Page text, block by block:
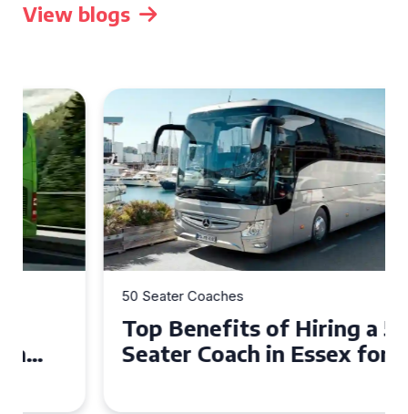
View blogs
50 Seater Coaches
Top Benefits of Hiring a 50
Seater Coach in Essex for